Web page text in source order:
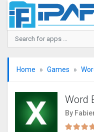
Home Games
Word
By